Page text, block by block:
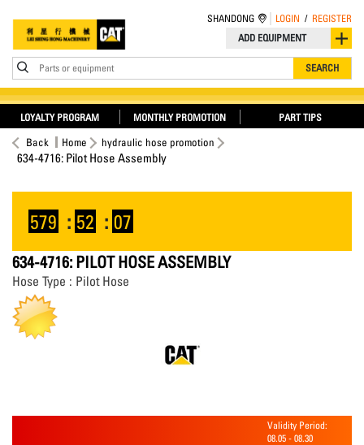
ADD EQUIPMENT
Parts or equipment SEARCH
SHANDONG LOGIN / REGISTER
LOYALTY PROGRAM MONTHLY PROMOTION PART TIPS
Back Home hydraulic hose promotion
634-4716: Pilot Hose Assembly
579 : 52 : 07
634-4716: PILOT HOSE ASSEMBLY
Hose Type : Pilot Hose
Validity Period:
08.05 - 08.30